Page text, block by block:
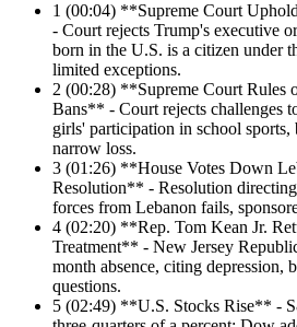
1 (00:04) **Supreme Court
- Court rejects Trump's executive
born in the U.S. is a citizen under
limited exceptions.
2 (00:28) **Supreme Court Rules
Bans** - Court rejects challenges
girls' participation in school sports,
narrow loss.
3 (01:26) **House Votes Down
Resolution** - Resolution
forces from Lebanon fails,
4 (02:20) **Rep. Tom Kean Jr.
Treatment** - New Jersey
month absence, citing depression,
questions.
5 (02:49) **U.S. Stocks Rise** -